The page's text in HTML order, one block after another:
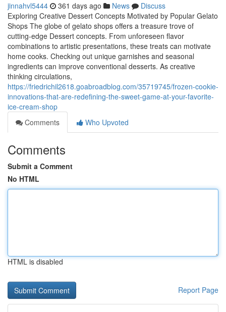
jinnahvl5444 361 days ago News
Discuss
Exploring Creative Dessert Concepts Motivated by Popular Gelato
Shops The globe of gelato shops offers a treasure trove of
cutting-edge Dessert concepts. From unforeseen flavor
combinations to artistic presentations, these treats can motivate
home cooks. Checking out unique garnishes and seasonal
ingredients can improve conventional desserts. As creative
thinking circulations,
https://friedrichil2618.goabroadblog.com/35719745/frozen-cookie-
innovations-that-are-redefining-the-sweet-game-at-your-favorite-
ice-cream-shop
Comments
Who Upvoted
Comments
Submit a Comment
No HTML
HTML is disabled
Report Page